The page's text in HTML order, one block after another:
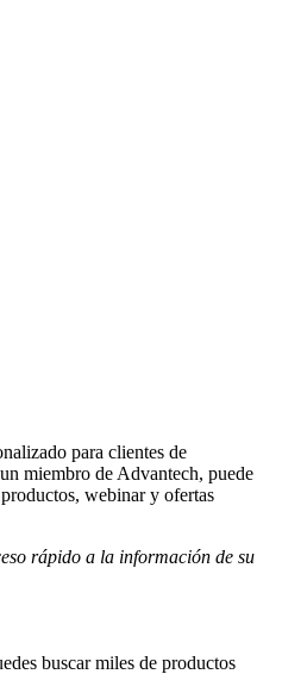
para clientes de
miembro de Advantech, puede
webinar y ofertas
rápido a la información de su
buscar miles de productos